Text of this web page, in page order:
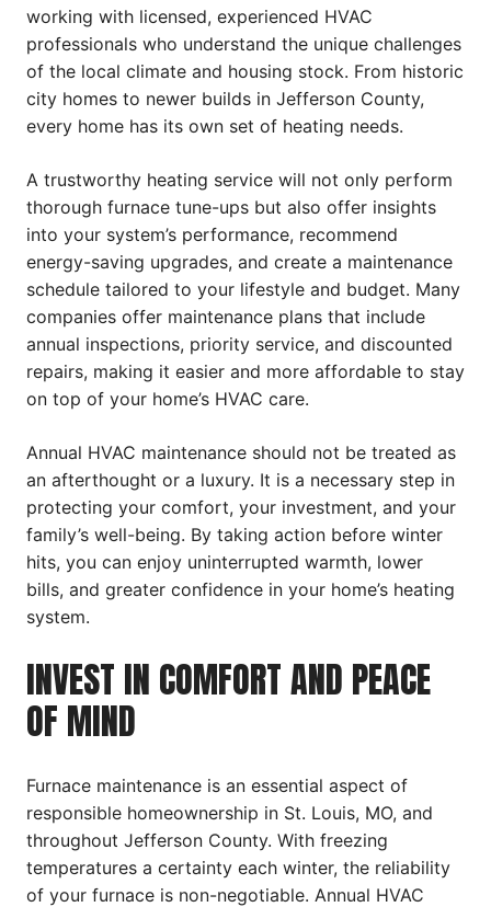
working with licensed, experienced HVAC
professionals who understand the unique challenges
of the local climate and housing stock. From historic
city homes to newer builds in Jefferson County,
every home has its own set of heating needs.
A trustworthy heating service will not only perform
thorough furnace tune-ups but also offer insights
into your system’s performance, recommend
energy-saving upgrades, and create a maintenance
schedule tailored to your lifestyle and budget. Many
companies offer maintenance plans that include
annual inspections, priority service, and discounted
repairs, making it easier and more affordable to stay
on top of your home’s HVAC care.
Annual HVAC maintenance should not be treated as
an afterthought or a luxury. It is a necessary step in
protecting your comfort, your investment, and your
family’s well-being. By taking action before winter
hits, you can enjoy uninterrupted warmth, lower
bills, and greater confidence in your home’s heating
system.
INVEST IN COMFORT AND PEACE
OF MIND
Furnace maintenance is an essential aspect of
responsible homeownership in St. Louis, MO, and
throughout Jefferson County. With freezing
temperatures a certainty each winter, the reliability
of your furnace is non-negotiable. Annual HVAC